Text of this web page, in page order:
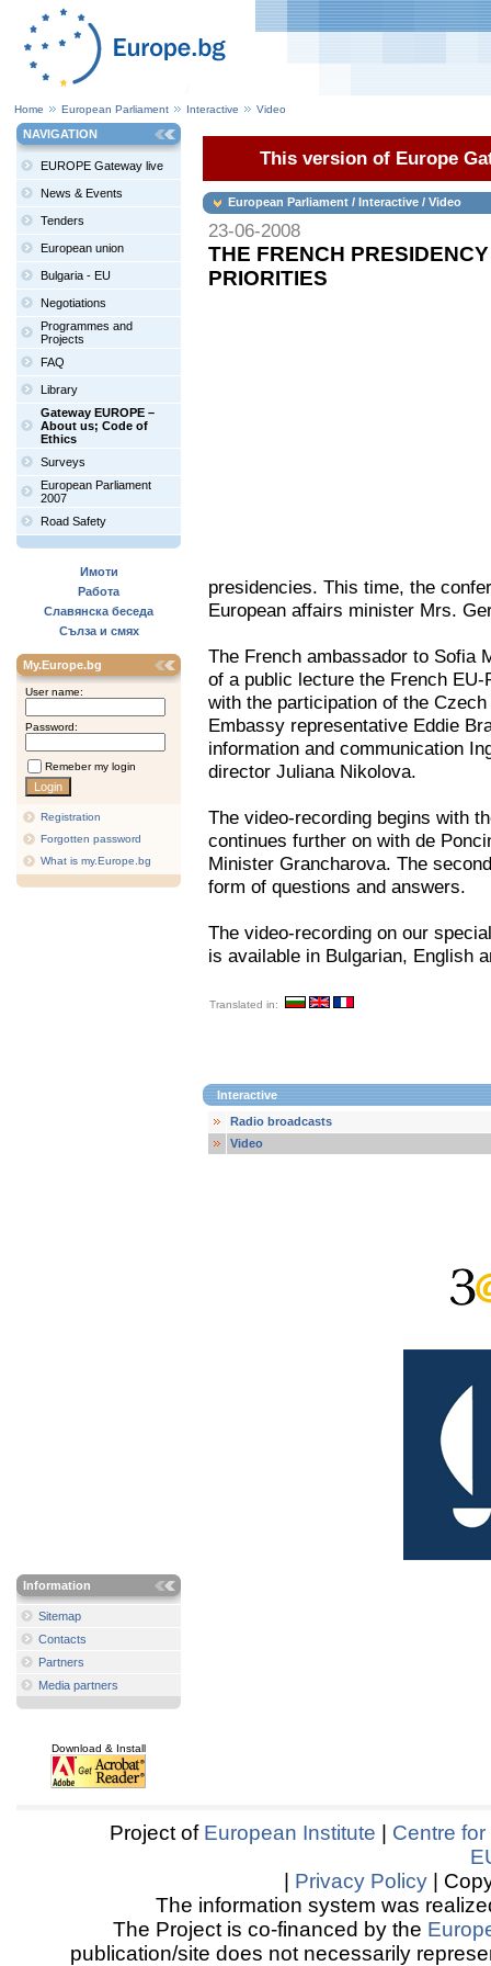
Home European Parliament Interactive Video
NAVIGATION
EUROPE Gateway live
News & Events
Tenders
European union
Bulgaria - EU
Negotiations
Programmes and
Projects
FAQ
Library
Gateway EUROPE –
About us; Code of
Ethics
Surveys
European Parliament
2007
Road Safety
Имоти
Работа
Славянска беседа
Сълза и смях
My.Europe.bg
User name:
Password:
Remeber my login
Registration
Forgotten password
What is my.Europe.bg
Information
Sitemap
Contacts
Partners
Media partners
Download & Install
This version of Europe
European Parliament / Interactive / Video
23-06-2008
THE FRENCH
PRIORITIES
presidencies. This time, the
European affairs minister Mrs.
The French ambassador to Sofia
of a public lecture the French
with the participation of the
Embassy representative Eddie
information and communication
director Juliana Nikolova.
The video-recording begins with
continues further on with de
Minister Grancharova. The
form of questions and answers.
The video-recording on our
is available in Bulgarian, English
Translated in:
Interactive
Radio broadcasts
Video
Project of European Institute
Centre
Privacy Policy |
The information system was
The Project is co-financed by the
publication/site does not necessarily